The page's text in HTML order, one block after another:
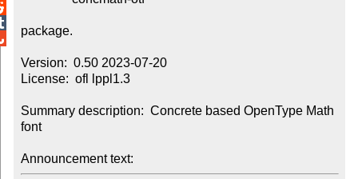
package.
Version:  0.50 2023-07-20
License:  ofl lppl1.3
Summary description:  Concrete based OpenType Math
font
Announcement text: